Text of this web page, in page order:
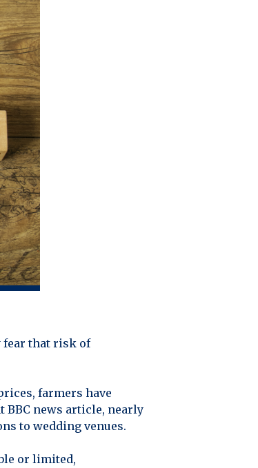
fear that risk of
farmers have
BBC news article, nearly
to wedding venues.
or limited,